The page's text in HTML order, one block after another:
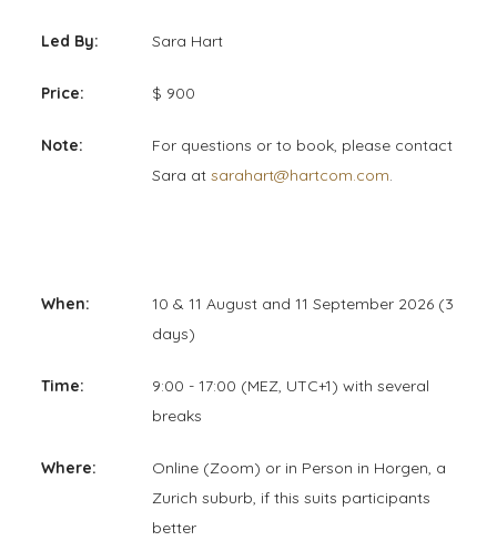
Led By: Sara Hart
Price: $ 900
Note:
For questions or to book, please contact
Sara atsarahart@hartcom.com.
When:
10 & 11 August and 11 September 2026 (3
days)
Time:
9:00 - 17:00 (MEZ, UTC+1) with several
breaks
Where:
Online (Zoom) or in Person in Horgen, a
Zurich suburb, if this suits participants
better